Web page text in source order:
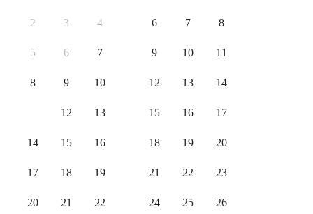
2 3 4
5 6 7
8 9 10
12 13
14 15 16
17 18 19
20 21 22
6 7 8
9 10 11
12 13 14
15 16 17
18 19 20
21 22 23
24 25 26